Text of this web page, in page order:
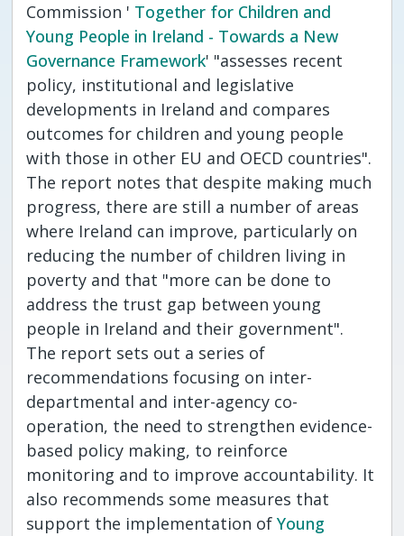
Commission ' Together for Children and
Young People in Ireland - Towards a New
Governance Framework' "assesses recent
policy, institutional and legislative
developments in Ireland and compares
outcomes for children and young people
with those in other EU and OECD countries".
The report notes that despite making much
progress, there are still a number of areas
where Ireland can improve, particularly on
reducing the number of children living in
poverty and that "more can be done to
address the trust gap between young
people in Ireland and their government".
The report sets out a series of
recommendations focusing on inter-
departmental and inter-agency co-
operation, the need to strengthen evidence-
based policy making, to reinforce
monitoring and to improve accountability. It
also recommends some measures that
support the implementation ofYoung